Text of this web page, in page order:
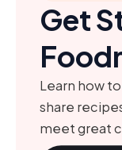
Get
Learn how
share
meet great